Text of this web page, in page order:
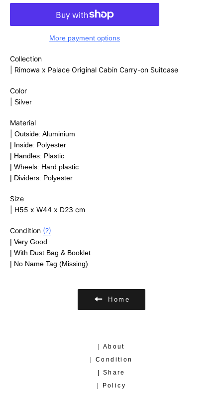
More payment options
Collection
| Rimowa x Palace Original Cabin Carry-on Suitcase
Color
Silver
Material
Outside: Aluminium
| Inside: Polyester
| Handles: Plastic
| Wheels: Hard plastic
| Dividers: Polyester
Size
| H55 x W44 x D23 cm
Condition (?)
| Very Good
| With Dust Bag & Booklet
| No Name Tag (Missing)
Home
| About
| Condition
| Share
| Policy